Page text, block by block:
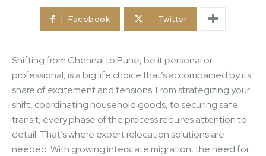
Facebook Twitter
Shifting from Chennai to Pune, be it personal or
professional, is a big life choice that’s accompanied by its
share of excitement and tensions. From strategizing your
shift, coordinating household goods, to securing safe
transit, every phase of the process requires attention to
detail. That’s where expert relocation solutions are
needed. With growing interstate migration, the need for